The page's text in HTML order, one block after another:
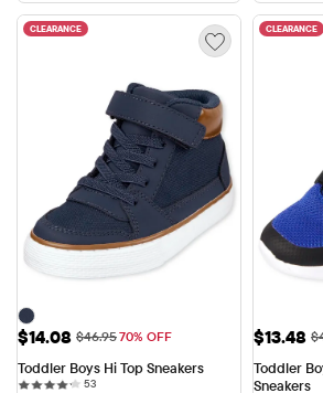
CLEARANCE
Sale Price: $14.08
$14.08 Original Price: $46.95
$46.9570% OFF
Toddler Boys Hi Top Sneakers
5353 reviews
CLEARANCE
Sale
$13.48
Toddler
Sneakers